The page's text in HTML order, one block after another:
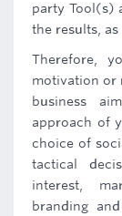
party Tool(s)
the results, as
Therefore,
motivation or
business
approach of
choice of
tactical
interest,
branding